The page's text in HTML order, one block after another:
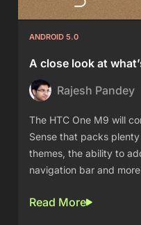
ANDROID 5.0
A close look at
Rajesh Pandey
The HTC One M9 will
Sense that packs
themes, the ability to
navigation bar and
Read More